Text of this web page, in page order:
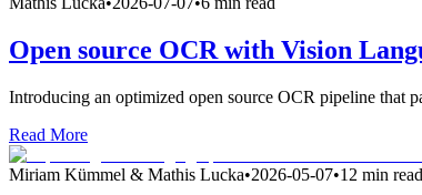
Open source OCR with Vision
Introducing an optimized open source OCR pipeline that
Read More
Miriam Kümmel & Mathis Lucka•2026-05-07•12 min read